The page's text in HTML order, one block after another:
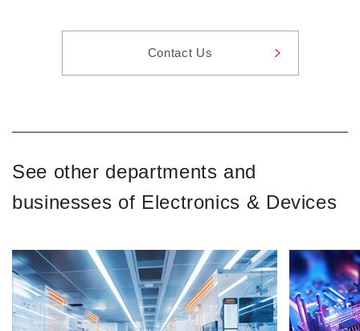
Contact Us
See other departments and
businesses of Electronics & Devices